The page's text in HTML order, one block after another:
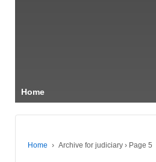
Home
Home › Archive for judiciary › Page 5